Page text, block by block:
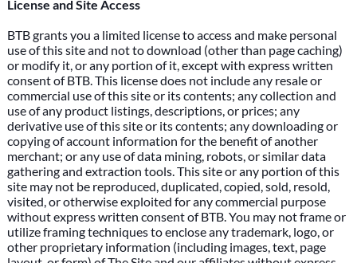
License and Site Access
BTB grants you a limited license to access and make personal
use of this site and not to download (other than page caching)
or modify it, or any portion of it, except with express written
consent of BTB. This license does not include any resale or
commercial use of this site or its contents; any collection and
use of any product listings, descriptions, or prices; any
derivative use of this site or its contents; any downloading or
copying of account information for the benefit of another
merchant; or any use of data mining, robots, or similar data
gathering and extraction tools. This site or any portion of this
site may not be reproduced, duplicated, copied, sold, resold,
visited, or otherwise exploited for any commercial purpose
without express written consent of BTB. You may not frame or
utilize framing techniques to enclose any trademark, logo, or
other proprietary information (including images, text, page